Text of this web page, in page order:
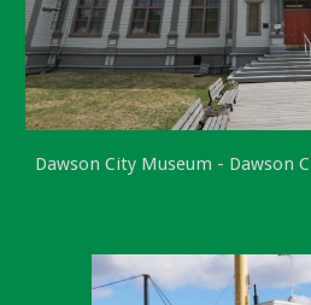
Dawson City Museum - Dawson